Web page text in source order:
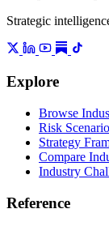
Strategic
Explore
Browse
Risk
Strategy
Compare
Industry
Reference